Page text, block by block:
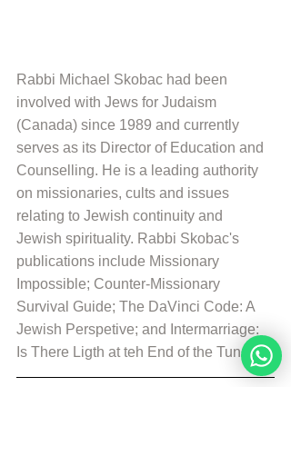
Rabbi Michael Skobac had been
involved with Jews for Judaism
(Canada) since 1989 and currently
serves as its Director of Education and
Counselling. He is a leading authority
on missionaries, cults and issues
relating to Jewish continuity and
Jewish spirituality. Rabbi Skobac's
publications include Missionary
Impossible; Counter-Missionary
Survival Guide; The DaVinci Code: A
Jewish Perspetive; and Intermarriage:
Is There Ligth at teh End of the Tunnel?